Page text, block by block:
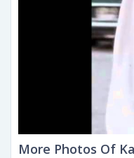
More Photos Of